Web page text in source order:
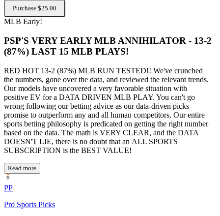
Purchase $25.00
MLB Early!
PSP'S VERY EARLY MLB ANNIHILATOR - 13-2
(87%) LAST 15 MLB PLAYS!
RED HOT 13-2 (87%) MLB RUN TESTED!! We've crunched
the numbers, gone over the data, and reviewed the relevant trends.
Our models have uncovered a very favorable situation with
positive EV for a DATA DRIVEN MLB PLAY. You can't go
wrong following our betting advice as our data-driven picks
promise to outperform any and all human competitors. Our entire
sports betting philosophy is predicated on getting the right number
based on the data. The math is VERY CLEAR, and the DATA
DOESN'T LIE, there is no doubt that an ALL SPORTS
SUBSCRIPTION is the BEST VALUE!
Read more
PP
Pro Sports Picks